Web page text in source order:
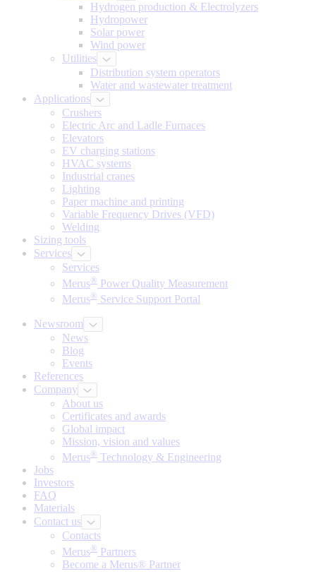
Hydrogen production & Electrolyzers
Hydropower
Solar power
Wind power
Utilities
Distribution system operators
Water and wastewater treatment
Applications
Crushers
Electric Arc and Ladle Furnaces
Elevators
EV charging stations
HVAC systems
Industrial cranes
Lighting
Paper machine and printing
Variable Frequency Drives (VFD)
Welding
Sizing tools
Services
Services
Merus® Power Quality Measurement
Merus® Service Support Portal
Newsroom
News
Blog
Events
References
Company
About us
Certificates and awards
Global impact
Mission, vision and values
Merus® Technology & Engineering
Jobs
Investors
FAQ
Materials
Contact us
Contacts
Merus® Partners
Become a Merus® Partner